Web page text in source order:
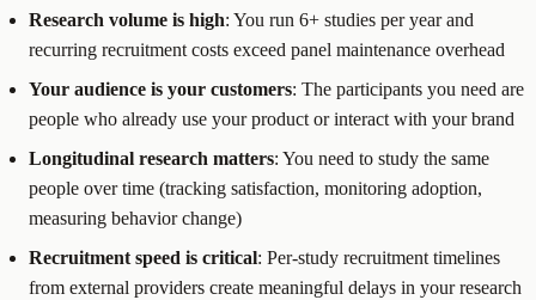
Research volume is high: You run 6+ studies per year and
recurring recruitment costs exceed panel maintenance overhead
Your audience is your customers: The participants you need are
people who already use your product or interact with your brand
Longitudinal research matters: You need to study the same
people over time (tracking satisfaction, monitoring adoption,
measuring behavior change)
Recruitment speed is critical: Per-study recruitment timelines
from external providers create meaningful delays in your research